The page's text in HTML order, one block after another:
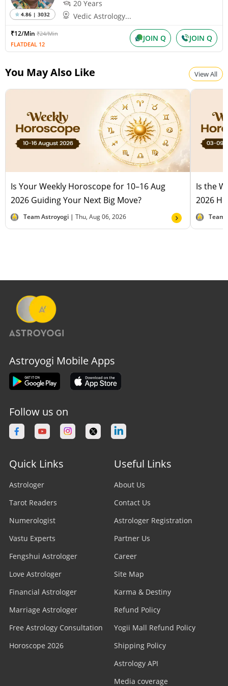
4.86 | 3032
20 Years
Vedic Astrology...
₹12/Min ₹24/Min
FLATDEAL 12
JOIN Q JOIN Q
You May Also Like View All
Is Your Weekly Horoscope for 10–16 Aug
2026 Guiding Your Next Big Move?
Team Astroyogi | Thu, Aug 06, 2026
Is the
2026
Team
Astroyogi Mobile Apps
Follow us on
Quick Links
Astrologer
Tarot Readers
Numerologist
Vastu Experts
Fengshui Astrologer
Love Astrologer
Financial Astrologer
Marriage Astrologer
Free Astrology Consultation
Horoscope 2026
Useful Links
About Us
Contact Us
Astrologer Registration
Partner Us
Career
Site Map
Karma & Destiny
Refund Policy
Yogii Mall Refund Policy
Shipping Policy
Astrology API
Media coverage